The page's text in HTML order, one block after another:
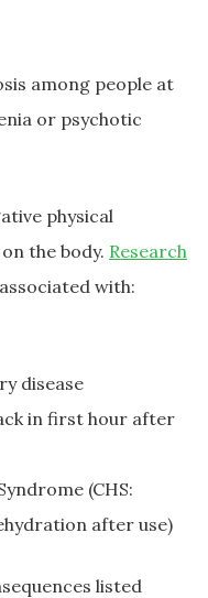
among people at
or psychotic
physical
the body. Research
with:
disease
in first hour after
(CHS:
after use)
listed